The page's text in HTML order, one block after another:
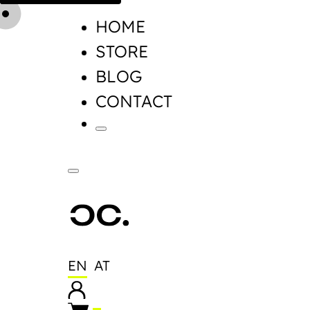
HOME
STORE
BLOG
CONTACT
EN AT